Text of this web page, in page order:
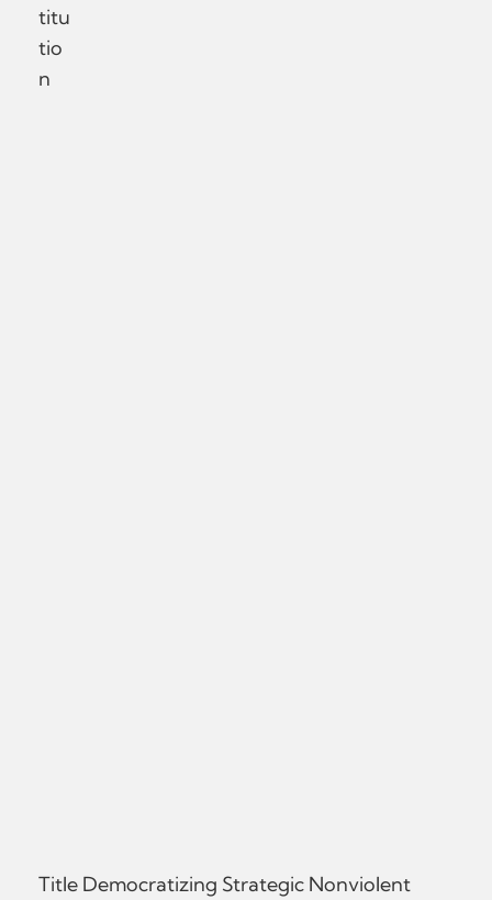
titu
tio
n
Title Democratizing Strategic Nonviolent